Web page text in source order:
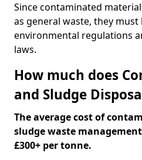
Since contaminated
as general waste, they
environmental regulations
laws.
How much does
and Sludge
The average cost of
sludge waste
£300+ per tonne.